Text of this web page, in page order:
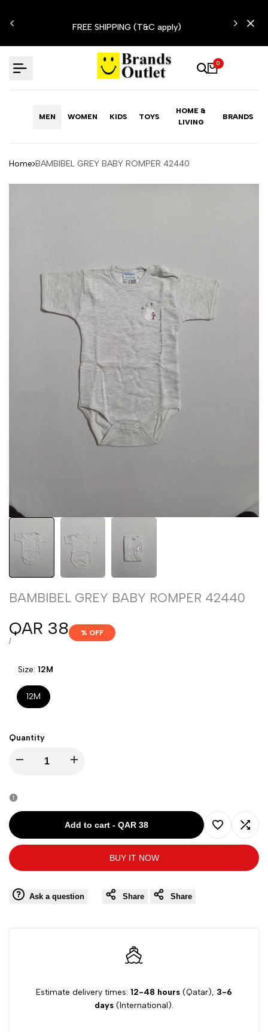
to
FREE SHIPPING (T&C apply)
0
MEN WOMEN KIDS TOYS
HOME &
LIVING
BRANDS
Home BAMBIBEL GREY BABY ROMPER 42440
BAMBIBEL GREY BABY ROMPER 42440
Sale
price
QAR 38
UNIT
/PER
% OFF
Size: 12M
12M
Quantity
Decrease
for
BAMBIBEL
GREY
BABY
Increase
BAMBIBEL
GREY
BABY
Add to cart - QAR 38
Add Add
BUY IT NOW
Ask a question Share Share
Estimate delivery times: 12-48 hours (Qatar), 3-6
days (International).